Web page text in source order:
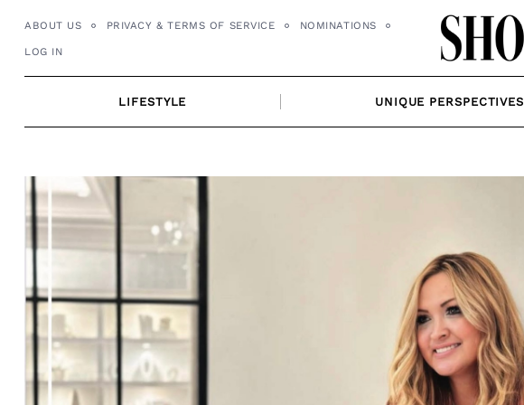
ABOUT US PRIVACY & TERMS OF SERVICE NOMINATIONS
LOG IN
LIFESTYLE UNIQUE PERSPECTIVES